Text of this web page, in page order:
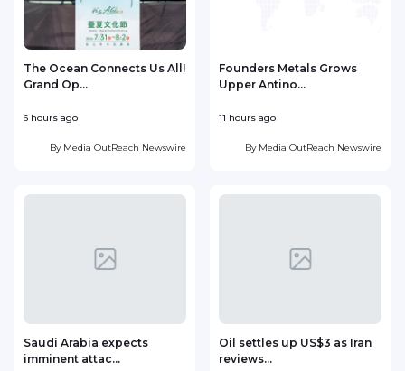
The Ocean Connects Us All!
Grand Op...
6 hours ago
By Media OutReach Newswire
Founders Metals Grows
Upper Antino...
11 hours ago
By Media OutReach Newswire
Saudi Arabia expects
imminent attac...
Oil settles up US$3 as Iran
reviews...